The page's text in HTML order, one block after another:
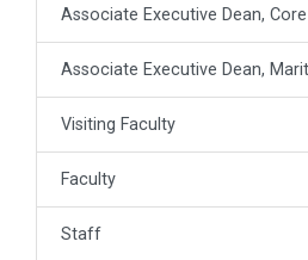
Associate Executive Dean,
Associate Executive Dean,
Visiting Faculty
Faculty
Staff